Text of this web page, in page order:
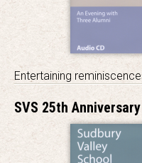
Entertaining
SVS 25th